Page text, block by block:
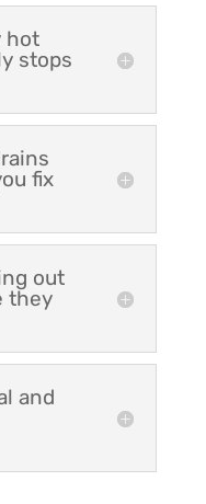
hot
stops
fix
out
they
and